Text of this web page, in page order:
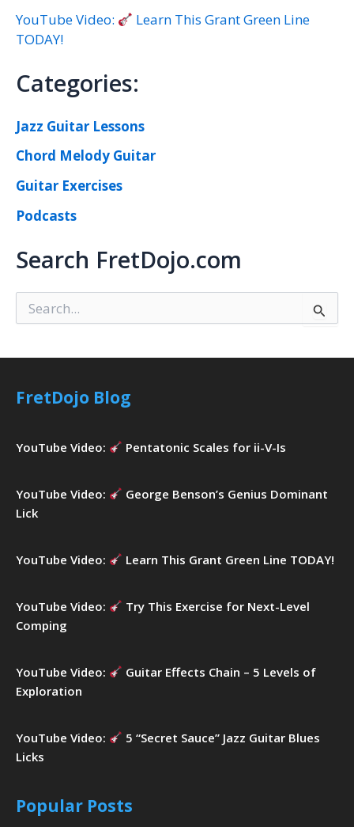
YouTube Video:
Learn This Grant Green Line
TODAY!
Categories:
Jazz Guitar Lessons
Chord Melody Guitar
Guitar Exercises
Podcasts
Search FretDojo.com
e
r
f
:
FretDojo Blog
YouTube Video: Pentatonic Scales for ii-V-Is
YouTube Video:
George Benson’s Genius Dominant
Lick
YouTube Video: Learn This Grant Green Line TODAY!
YouTube Video:
Try This Exercise for Next-Level
Comping
YouTube Video:
Guitar Effects Chain – 5 Levels of
Exploration
YouTube Video:
5 “Secret Sauce” Jazz Guitar Blues
Licks
Popular Posts